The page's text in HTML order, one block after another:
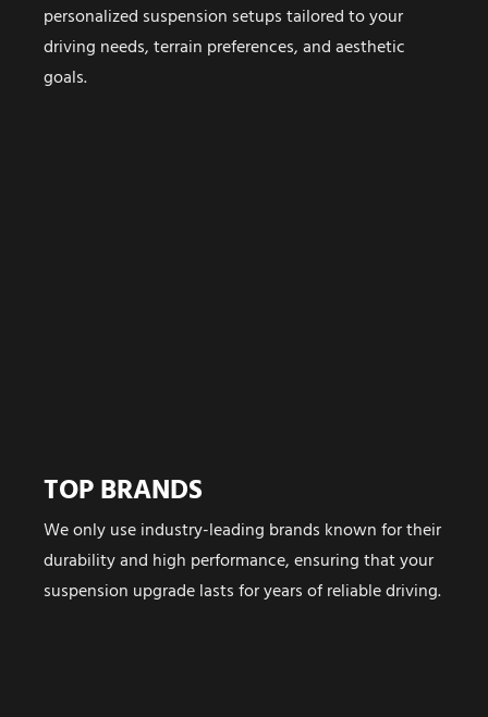
personalized suspension setups tailored to your
driving needs, terrain preferences, and aesthetic
goals.
TOP BRANDS
We only use industry-leading brands known for their
durability and high performance, ensuring that your
suspension upgrade lasts for years of reliable driving.